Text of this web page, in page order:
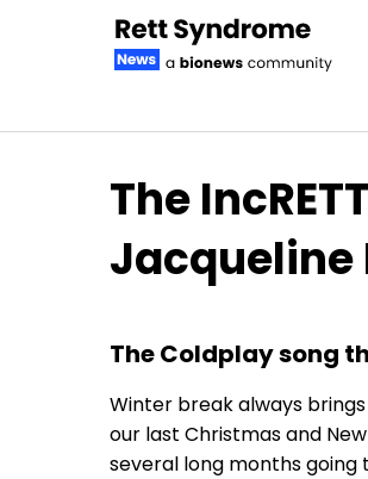
The
Jacqueline
The Coldplay song
Winter break always
our last Christmas and
several long months